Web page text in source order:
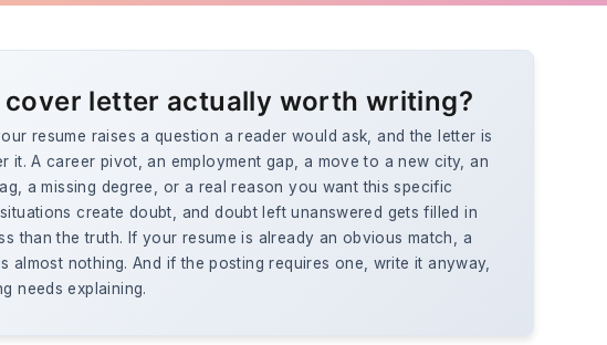
cover letter actually worth writing?
resume raises a question a reader would ask, and the letter is
it. A career pivot, an employment gap, a move to a new city, an
a missing degree, or a real reason you want this specific
create doubt, and doubt left unanswered gets filled in
than the truth. If your resume is already an obvious match, a
almost nothing. And if the posting requires one, write it anyway,
needs explaining.